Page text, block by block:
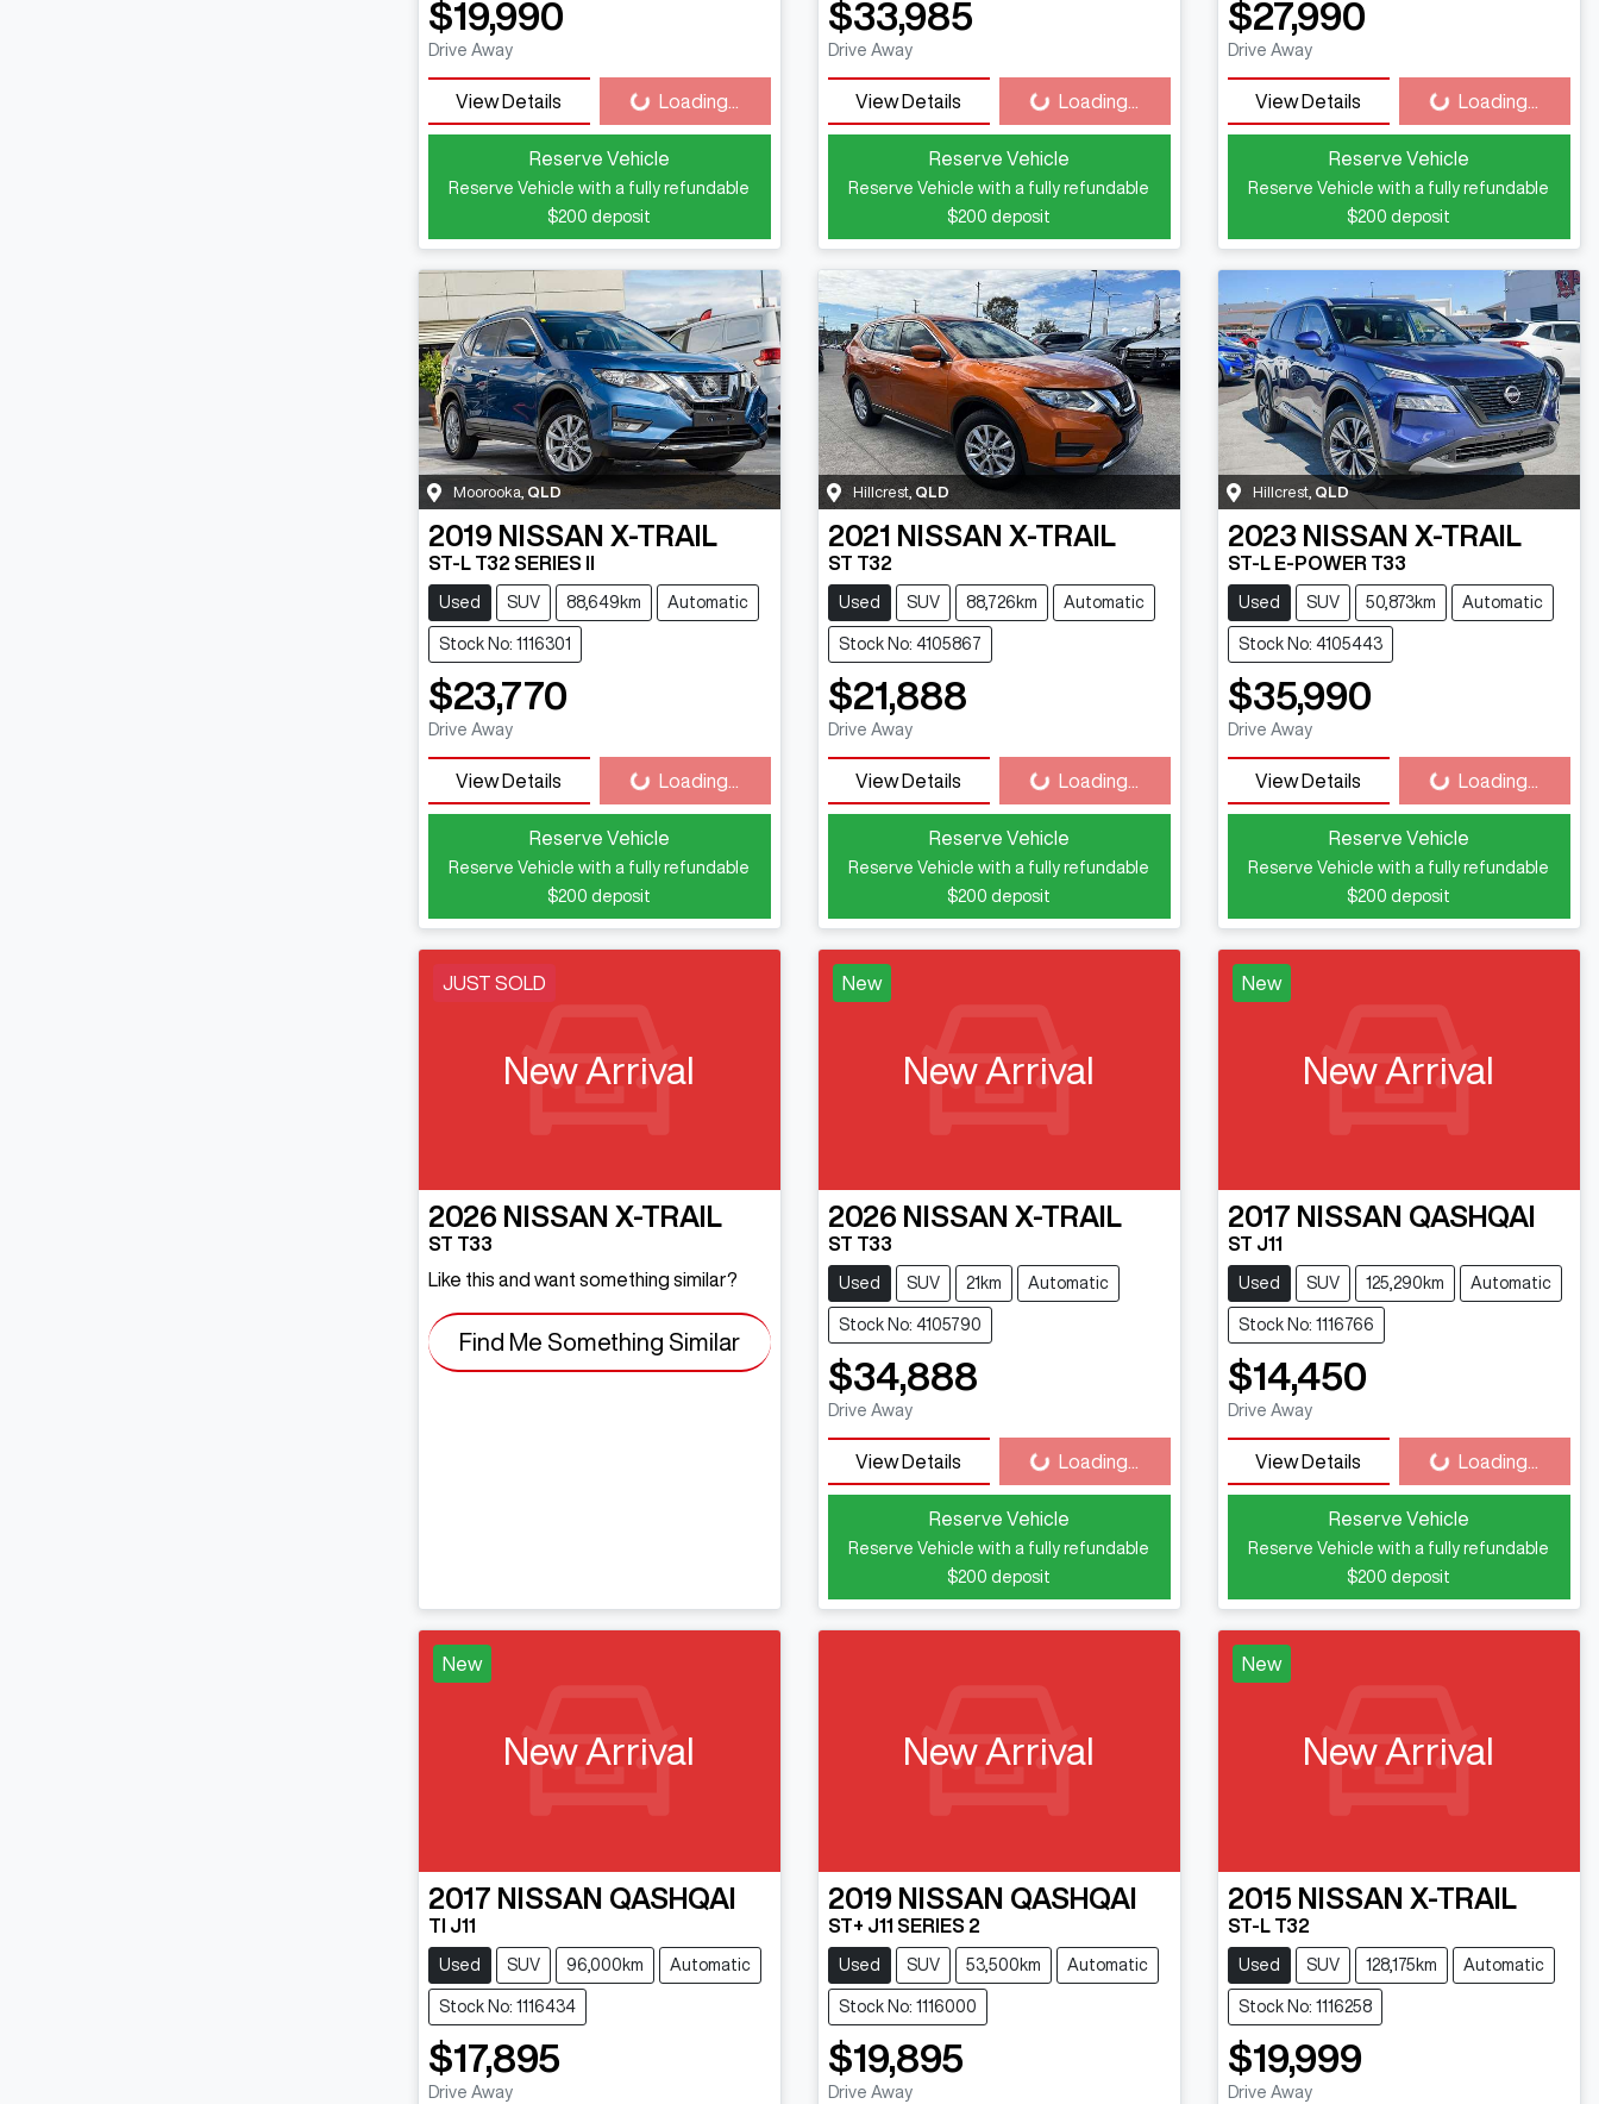
$19,990
Drive Away
View Details Loading...Loading...
Reserve Vehicle
Reserve Vehicle with a fully refundable
$200 deposit
$33,985
Drive Away
View Details Loading...Loading...
Reserve Vehicle
Reserve Vehicle with a fully refundable
$200 deposit
$27,990
Drive Away
View Details Loading...Loading...
Reserve Vehicle
Reserve Vehicle with a fully refundable
$200 deposit
Moorooka QLD
2019 NISSAN X-TRAIL
ST-L T32 SERIES II
Used SUV 88,649km Automatic
Stock No: 1116301
$23,770
Drive Away
View Details Loading...
Loading...
Reserve Vehicle
Reserve Vehicle with a fully refundable
$200 deposit
Hillcrest, QLD
2021 NISSAN X-TRAIL
ST T32
Used SUV 88,726km Automatic
Stock No: 4105867
$21,888
Drive Away
View Details Loading...
Loading...
Reserve Vehicle
Reserve Vehicle with a fully refundable
$200 deposit
Hillcrest, QLD
2023 NISSAN X-TRAIL
ST-L E-POWER T33
Used SUV 50,873km Automatic
Stock No: 4105443
$35,990
Drive Away
View Details Loading...
Loading...
Reserve Vehicle
Reserve Vehicle with a fully refundable
$200 deposit
JUST SOLD
New Arrival
2026 NISSAN X-TRAIL
ST T33
Like this and want something similar?
Find Me Something Similar
New
New Arrival
2026 NISSAN X-TRAIL
ST T33
Used SUV 21km Automatic
Stock No: 4105790
$34,888
Drive Away
View Details Loading...Loading...
Reserve Vehicle
Reserve Vehicle with a fully refundable
$200 deposit
New
New Arrival
2017 NISSAN QASHQAI
ST J11
Used SUV 125,290km Automatic
Stock No: 1116766
$14,450
Drive Away
View Details Loading...Loading...
Reserve Vehicle
Reserve Vehicle with a fully refundable
$200 deposit
New
New Arrival
2017 NISSAN QASHQAI
TI J11
Used SUV 96,000km Automatic
Stock No: 1116434
$17,895
Drive Away
New Arrival
2019 NISSAN QASHQAI
ST+ J11 SERIES 2
Used SUV 53,500km Automatic
Stock No: 1116000
$19,895
Drive Away
New
New Arrival
2015 NISSAN X-TRAIL
ST-L T32
Used SUV 128,175km Automatic
Stock No: 1116258
$19,999
Drive Away